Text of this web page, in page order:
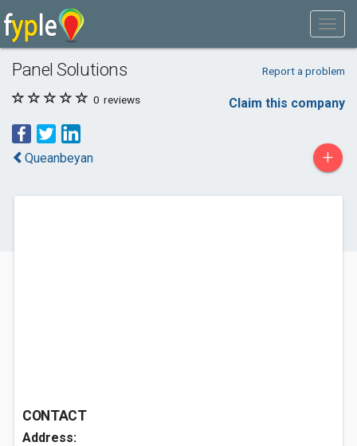
Panel Solutions Report a problem
0 reviews Claim this company
Queanbeyan +
CONTACT
Address: